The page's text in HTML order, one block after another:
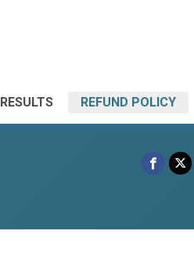
RESULTS REFUND POLICY